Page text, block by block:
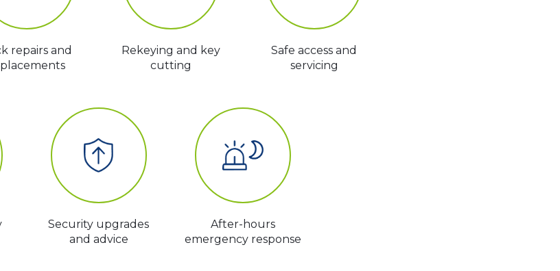
repairs and
Rekeying and key
cutting
Safe access and
servicing
Security upgrades
and advice
After-hours
emergency response